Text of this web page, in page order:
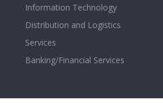
Information Technology
Distribution and Logistics
Services
Banking/Financial Services